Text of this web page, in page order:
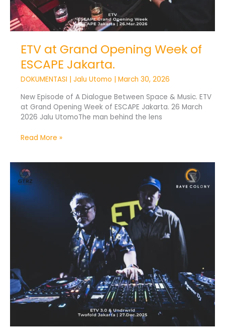
ETV at Grand Opening Week of
ESCAPE Jakarta.
DOKUMENTASI | Jalu Utomo | March 30, 2026
New Episode of A Dialogue Between Space & Music. ETV
at Grand Opening Week of ESCAPE Jakarta. 26 March
2026 Jalu UtomoThe man behind the lens
Read More »
Experience
The
Void
3.0